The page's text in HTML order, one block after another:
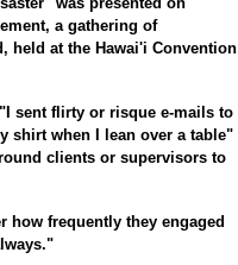
a gathering of
held at the Hawai'i Convention
sent flirty or risque e-mails to
shirt when I lean over a table"
clients or supervisors to
how frequently they engaged